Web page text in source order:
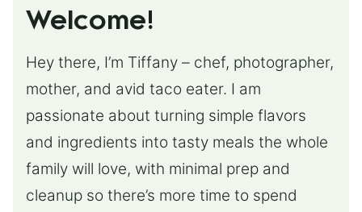
Welcome!
Hey there, I’m Tiffany – chef, photographer,
mother, and avid taco eater. I am
passionate about turning simple flavors
and ingredients into tasty meals the whole
family will love, with minimal prep and
cleanup so there’s more time to spend